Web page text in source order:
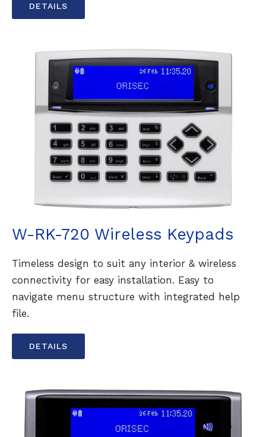
DETAILS
W-RK-720 Wireless Keypads
Timeless design to suit any interior & wireless
connectivity for easy installation. Easy to
navigate menu structure with integrated help
file.
DETAILS